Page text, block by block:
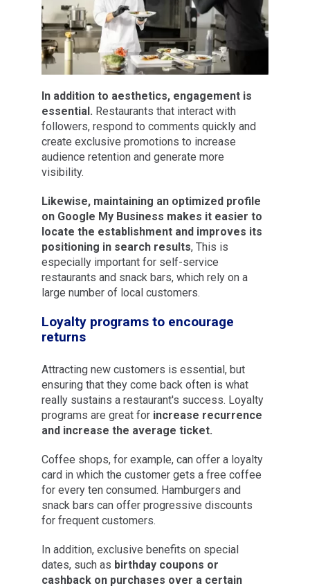
In addition to aesthetics, engagement is
essential. Restaurants that interact with
followers, respond to comments quickly and
create exclusive promotions to increase
audience retention and generate more
visibility.
Likewise, maintaining an optimized profile
on Google My Business makes it easier to
locate the establishment and improves its
positioning in search results, This is
especially important for self-service
restaurants and snack bars, which rely on a
large number of local customers.
Loyalty programs to encourage
returns
Attracting new customers is essential, but
ensuring that they come back often is what
really sustains a restaurant's success. Loyalty
programs are great forincrease recurrence
and increase the average ticket.
Coffee shops, for example, can offer a loyalty
card in which the customer gets a free coffee
for every ten consumed. Hamburgers and
snack bars can offer progressive discounts
for frequent customers.
In addition, exclusive benefits on special
dates, such as birthday coupons or
cashback on purchases over a certain